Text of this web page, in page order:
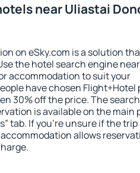
near Uliastai
on eSky.com is a solution
the hotel search engine
accommodation to suit your
have chosen Flight+Hotel
30% off the price. The
is available on the main
tab. If you're unsure if the
allows